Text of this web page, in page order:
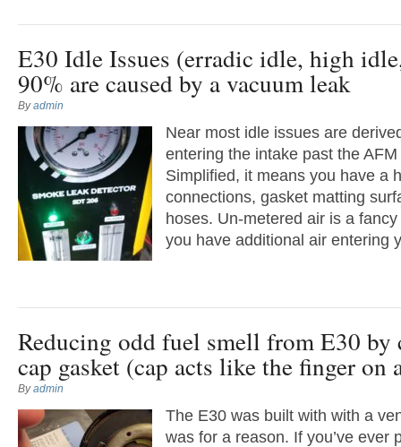
E30 Idle Issues (erradic idle, high
90% are caused by a vacuum leak
Byadmin
Near most idle issues are
entering the intake past the
Simplified, it means you have a
connections, gasket matting
hoses. Un-metered air is a
you have additional air entering
Reducing odd fuel smell from E30 by
cap gasket (cap acts like the finger on
Byadmin
The E30 was built with with a
was for a reason. If you’ve ever